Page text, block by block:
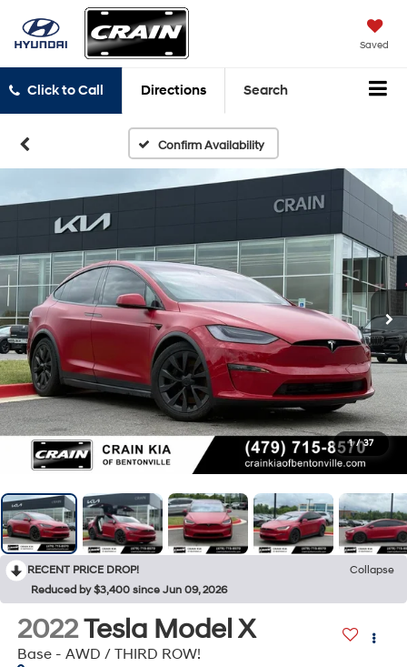
Saved
Click to Call Directions Search
Confirm Availability
1 / 37
RECENT PRICE DROP!
Collapse
Reduced by $3,400 since Jun 09, 2026
2022Tesla Model X
Base - AWD / THIRD ROW!